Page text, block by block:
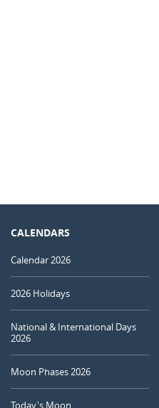
CALENDARS
Calendar 2026
2026 Holidays
National & International Days
2026
Moon Phases 2026
Today's Moon